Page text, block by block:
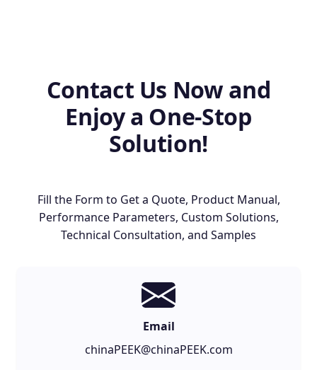
Contact Us Now and
Enjoy a One-Stop
Solution!
Fill the Form to Get a Quote, Product Manual,
Performance Parameters, Custom Solutions,
Technical Consultation, and Samples
Email
chinaPEEK@chinaPEEK.com